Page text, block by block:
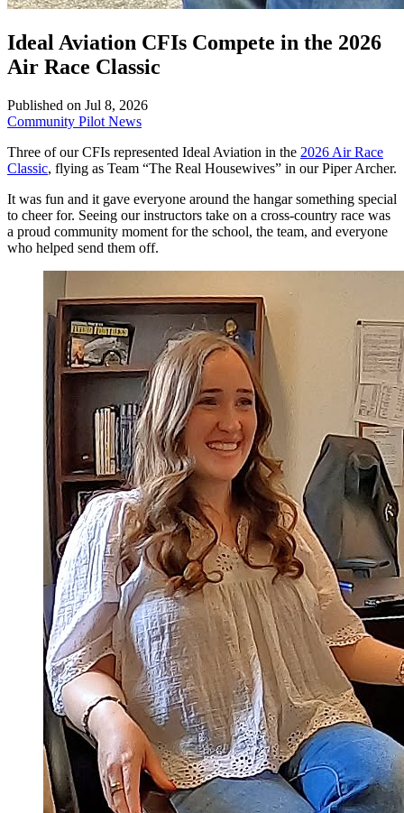
Ideal Aviation CFIs Compete in the 2026
Air Race Classic
Published on Jul 8, 2026
Community Pilot News
Three of our CFIs represented Ideal Aviation in the 2026 Air Race
Classic, flying as Team “The Real Housewives” in our Piper Archer.
It was fun and it gave everyone around the hangar something special
to cheer for. Seeing our instructors take on a cross-country race was
a proud community moment for the school, the team, and everyone
who helped send them off.